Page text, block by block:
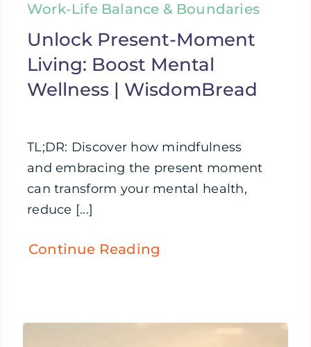
Work-Life Balance & Boundaries
Unlock Present-Moment
Living: Boost Mental
Wellness | WisdomBread
TL;DR: Discover how mindfulness
and embracing the present moment
can transform your mental health,
reduce [...]
Continue Reading